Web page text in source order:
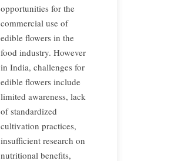
opportunities for the
commercial use of
edible flowers in the
food industry. However
in India, challenges for
edible flowers include
limited awareness, lack
of standardized
cultivation practices,
insufficient research on
nutritional benefits,